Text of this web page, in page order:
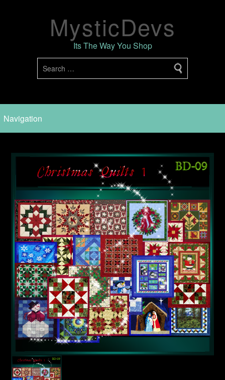
MysticDevs
Its The Way You Shop